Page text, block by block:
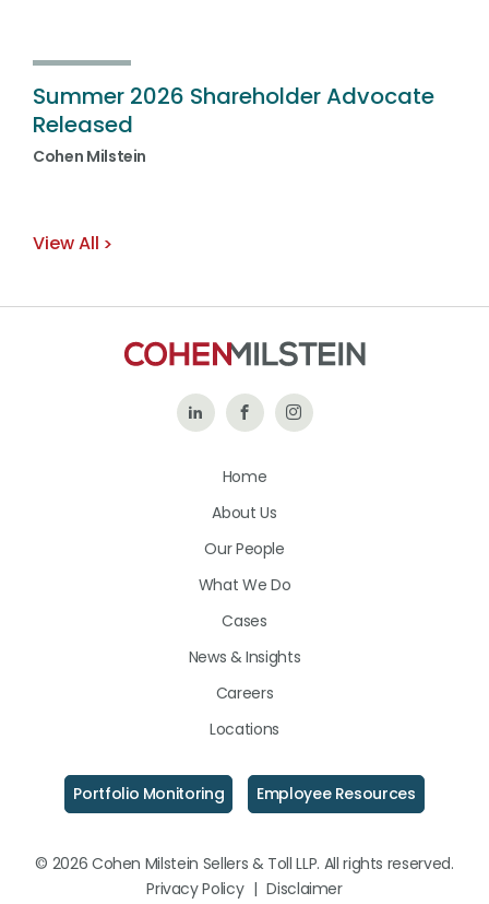
Summer 2026 Shareholder Advocate
Released
Cohen Milstein
View All
Follow Like
on
Follow
Home
About Us
Our People
What We Do
Cases
News & Insights
Careers
Locations
Portfolio Monitoring Employee Resources
© 2026 Cohen Milstein Sellers & Toll LLP. All rights reserved.
Privacy Policy | Disclaimer